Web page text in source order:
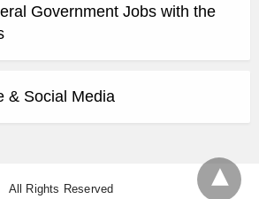
Government Jobs with the
& Social Media
All Rights Reserved